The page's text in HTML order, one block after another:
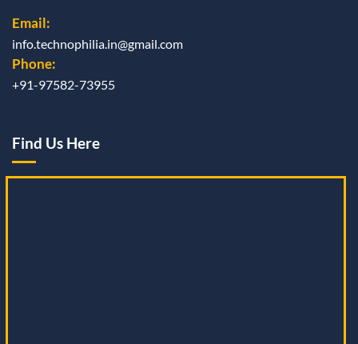
Email:
info.technophilia.in@gmail.com
Phone:
+91-97582-73955
Find Us Here